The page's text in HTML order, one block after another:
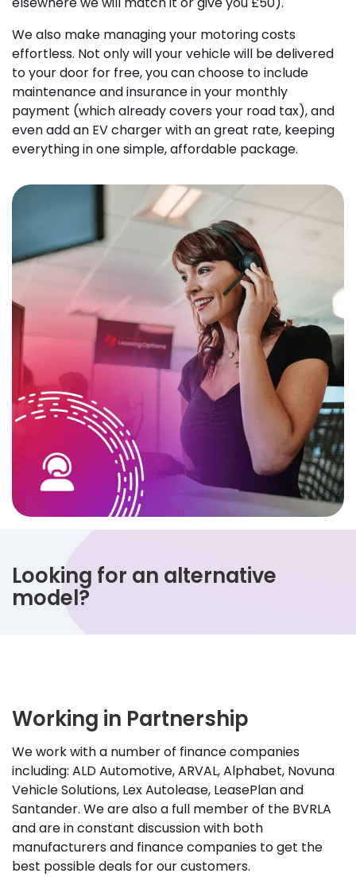
We also make managing your motoring costs
effortless. Not only will your vehicle will be delivered
to your door for free, you can choose to include
maintenance and insurance in your monthly
payment (which already covers your road tax), and
even add an EV charger with an great rate, keeping
everything in one simple, affordable package.
Looking for an alternative
model?
Working in Partnership
We work with a number of finance companies
including: ALD Automotive, ARVAL, Alphabet, Novuna
Vehicle Solutions, Lex Autolease, LeasePlan and
Santander. We are also a full member of the BVRLA
and are in constant discussion with both
manufacturers and finance companies to get the
best possible deals for our customers.